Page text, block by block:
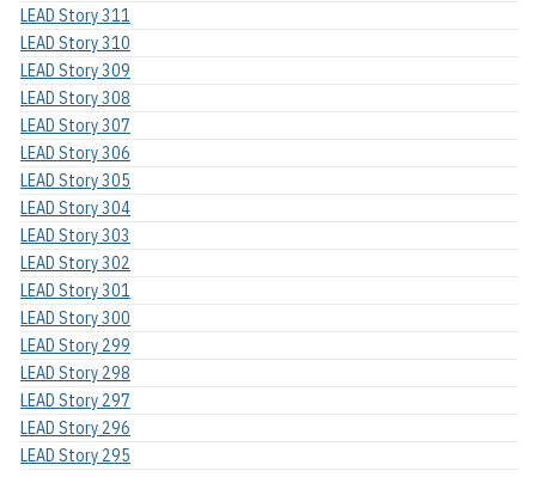
LEAD Story 311
LEAD Story 310
LEAD Story 309
LEAD Story 308
LEAD Story 307
LEAD Story 306
LEAD Story 305
LEAD Story 304
LEAD Story 303
LEAD Story 302
LEAD Story 301
LEAD Story 300
LEAD Story 299
LEAD Story 298
LEAD Story 297
LEAD Story 296
LEAD Story 295